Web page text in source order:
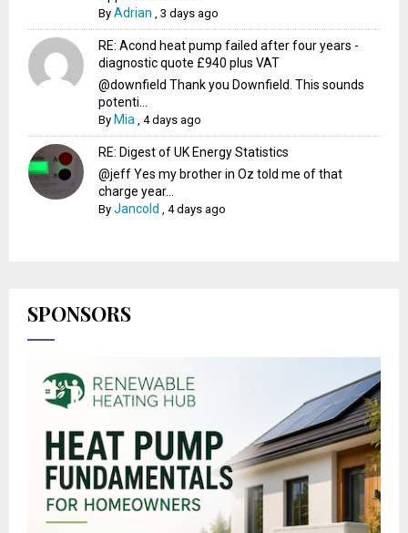
ByAdrian ,3 days ago
RE: Acond heat pump failed after four years -
diagnostic quote £940 plus VAT
@downfield Thank you Downfield. This sounds
potenti...
By Mia ,4 days ago
RE: Digest of UK Energy Statistics
@jeff Yes my brother in Oz told me of that
charge year...
ByJancold ,4 days ago
SPONSORS